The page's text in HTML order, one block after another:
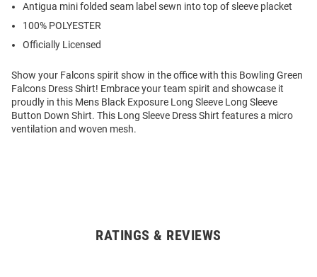
Antigua mini folded seam label sewn into top of sleeve placket
100% POLYESTER
Officially Licensed
Show your Falcons spirit show in the office with this Bowling Green
Falcons Dress Shirt! Embrace your team spirit and showcase it
proudly in this Mens Black Exposure Long Sleeve Long Sleeve
Button Down Shirt. This Long Sleeve Dress Shirt features a micro
ventilation and woven mesh.
RATINGS & REVIEWS